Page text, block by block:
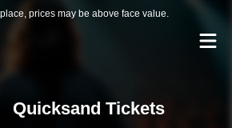
prices may be above face value.
Quicksand Tickets